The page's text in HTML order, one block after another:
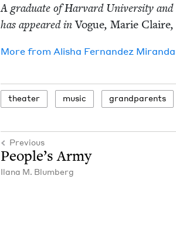
A grad­u­ate of Har­vard Uni­ver­si­ty
has appeared inVogue,Marie Claire
More fromAlisha Fer­nan­dez Miranda
the­ater music grand­par­ents
Previous
Peo­ple’s Army
Ilana M. Blumberg